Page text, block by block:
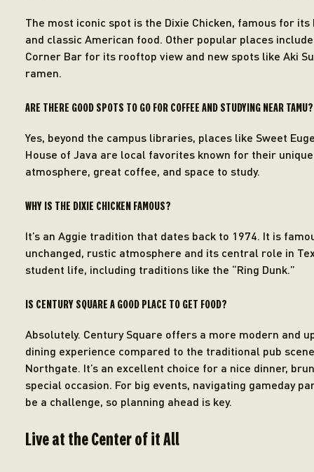
The most iconic spot is the Dixie Chicken, famous for its
and classic American food. Other popular places
Corner Bar for its rooftop view and new spots like Aki
ramen.
ARE THERE GOOD SPOTS TO GO FOR COFFEE AND STUDYING NEAR TAMU?
Yes, beyond the campus libraries, places like Sweet
House of Java are local favorites known for their unique
atmosphere, great coffee, and space to study.
WHY IS THE DIXIE CHICKEN FAMOUS?
It’s an Aggie tradition that dates back to 1974. It is
unchanged, rustic atmosphere and its central role in
student life, including traditions like the “Ring Dunk.”
IS CENTURY SQUARE A GOOD PLACE TO GET FOOD?
Absolutely. Century Square offers a more modern and
dining experience compared to the traditional pub
Northgate. It’s an excellent choice for a nice dinner,
special occasion. For big events, navigating gameday
be a challenge, so planning ahead is key.
Live at the Center of it All